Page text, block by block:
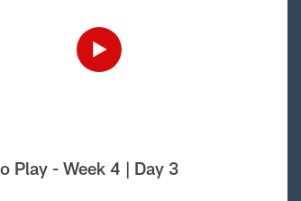
Play - Week 4 | Day 3